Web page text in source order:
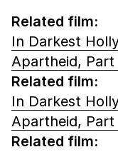
Related film:
In Darkest
Apartheid, Part
Related film:
In Darkest
Apartheid, Part
Related film: